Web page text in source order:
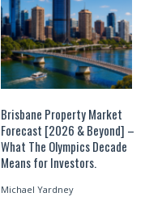
Brisbane Property Market
Forecast [2026 & Beyond] –
What The Olympics Decade
Means for Investors.
Michael Yardney